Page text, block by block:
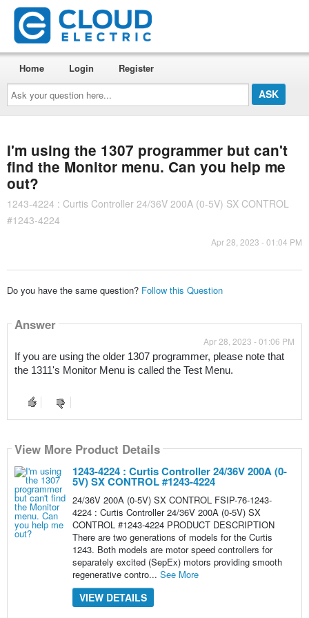
Ask
your
question
here...
Home Login Register
I'm using the 1307 programmer but can't
find the Monitor menu. Can you help me
out?
1243-4224 : Curtis Controller 24/36V 200A (0-5V) SX CONTROL
#1243-4224
Apr 28, 2023 - 01:04 PM
Do you have the same question? Follow this Question
Answer
Apr 28, 2023 - 01:06 PM
If you are using the older 1307 programmer, please note that
the 1311's Monitor Menu is called the Test Menu.
View More Product Details
1243-4224 : Curtis Controller 24/36V 200A (0-
5V) SX CONTROL #1243-4224
24/36V 200A (0-5V) SX CONTROL FSIP-76-1243-
4224 : Curtis Controller 24/36V 200A (0-5V) SX
CONTROL #1243-4224 PRODUCT DESCRIPTION
There are two generations of models for the Curtis
1243. Both models are motor speed controllers for
separately excited (SepEx) motors providing smooth
regenerative contro... See More
VIEW DETAILS